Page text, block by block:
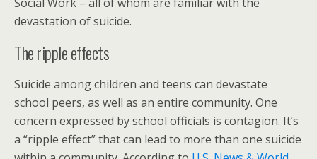
devastation of suicide.
The ripple effects
Suicide among children and teens can devastate
school peers, as well as an entire community. One
concern expressed by school officials is contagion. It’s
a “ripple effect” that can lead to more than one suicide